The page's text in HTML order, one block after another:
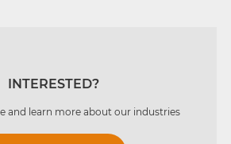
INTERESTED?
and learn more about our industries